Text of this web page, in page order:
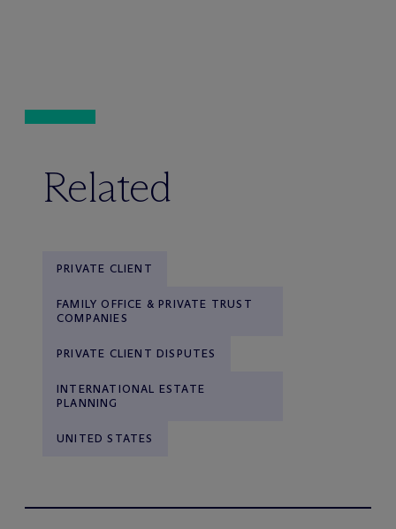
Related
PRIVATE CLIENT
FAMILY OFFICE & PRIVATE TRUST
COMPANIES
PRIVATE CLIENT DISPUTES
INTERNATIONAL ESTATE
PLANNING
UNITED STATES